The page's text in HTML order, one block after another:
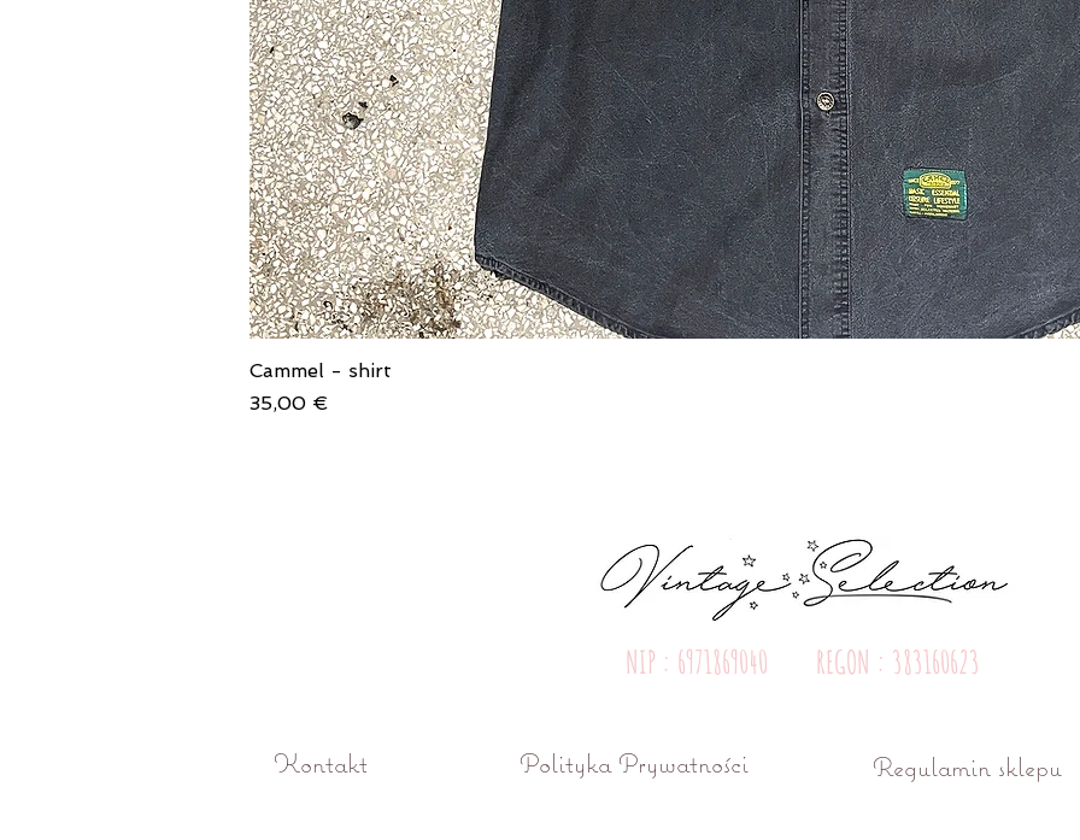
Cammel - shirt
Price
35,00 €
NIP : 6971869040 REGON : 383160623
O! Rokoko studio fotograficzne Poznań ul. Różana 15
Kontakt Polityka Prywatności Regulamin sklepu